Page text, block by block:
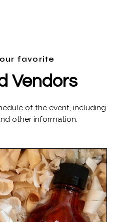
favorite
Vendors
of the event, including
other information.